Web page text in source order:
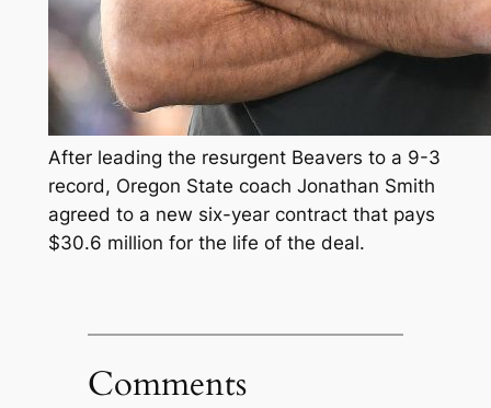
After leading the resurgent Beavers to a 9-3
record, Oregon State coach Jonathan Smith
agreed to a new six-year contract that pays
$30.6 million for the life of the deal.
Comments